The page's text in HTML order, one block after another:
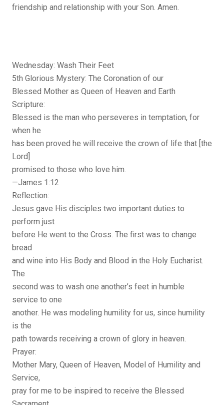
friendship and relationship with your Son. Amen.
Wednesday: Wash Their Feet
5th Glorious Mystery: The Coronation of our
Blessed Mother as Queen of Heaven and Earth
Scripture:
Blessed is the man who perseveres in temptation, for
when he
has been proved he will receive the crown of life that [the
Lord]
promised to those who love him.
—James 1:12
Reflection:
Jesus gave His disciples two important duties to
perform just
before He went to the Cross. The first was to change
bread
and wine into His Body and Blood in the Holy Eucharist.
The
second was to wash one another’s feet in humble
service to one
another. He was modeling humility for us, since humility
is the
path towards receiving a crown of glory in heaven.
Prayer:
Mother Mary, Queen of Heaven, Model of Humility and
Service,
pray for me to be inspired to receive the Blessed